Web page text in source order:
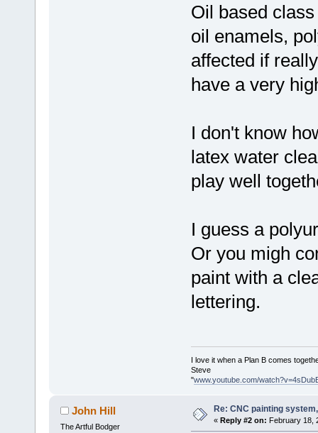
Oil based
oil enamels,
affected if
have a very
I don't know
latex water
play well
I guess a
Or you migh
paint with a
lettering.
I love it when a Plan B comes
Steve
"www.youtube.com/
John Hill
The Artful Bodger
Re: CNC painting
« Reply #2 on: February 18,